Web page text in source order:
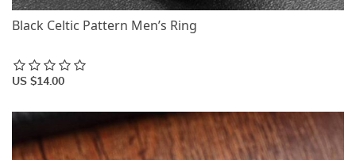
Black Celtic Pattern Men’s Ring
US $14.00